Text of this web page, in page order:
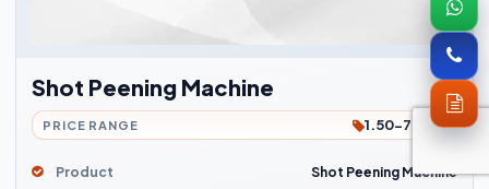
Shot Peening Machine
PRICE RANGE 1.50-7Lakh
Product Shot Peening Machine